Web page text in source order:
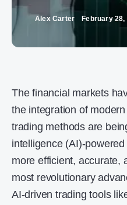
Alex Carter February 28,
The financial markets
the integration of
trading methods are
intelligence (AI)-
more efficient, accurate,
most revolutionary
AI-driven trading tools